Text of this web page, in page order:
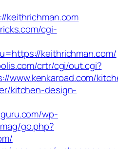
keithrichman.com
cgi-
keithrichman.com/
crtr/cgi/out.cgi?
www.kenkaroad.com/
kitchen-design-
wp-
go.php?